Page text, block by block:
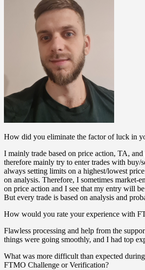
How did you eliminate the factor of luck in
I mainly trade based on price action, TA,
therefore mainly try to enter trades with buy/
always setting limits on a highest/lowest
on analysis. Therefore, I sometimes market-
on price action and I see that my entry will
But every trade is based on analysis and
How would you rate your experience with
Flawless processing and help from the
things were going smoothly, and I had top
What was more difficult than expected
FTMO Challenge or Verification?